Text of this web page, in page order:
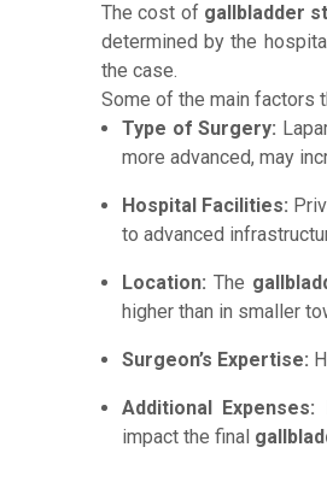
The cost of gallbladder
determined by the
the case.
Some of the main factors
Type of Surgery:
more advanced, may
Hospital Facilities:
to advanced
Location: The
higher than in smaller
Surgeon’s Expertise:
Additional Expenses:
impact the final